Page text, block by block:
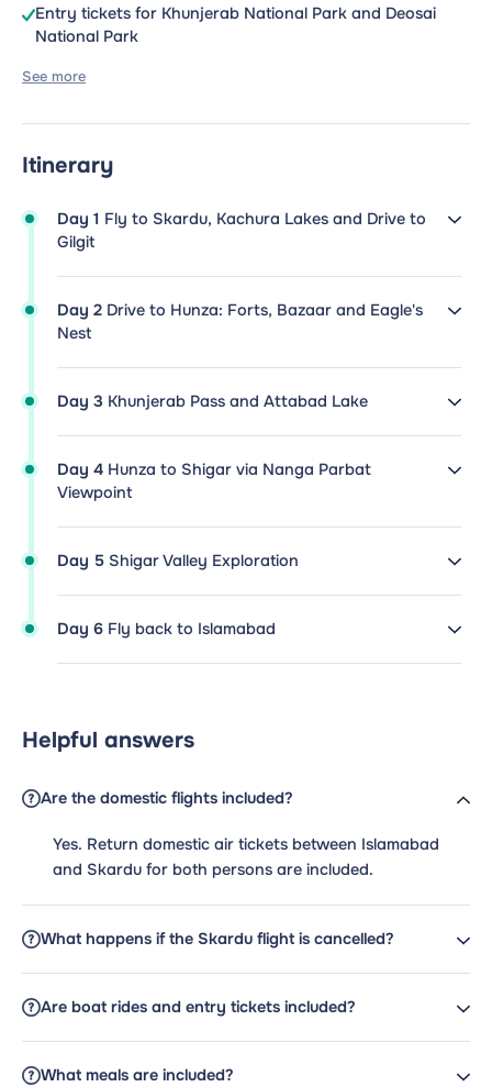
Entry tickets for Khunjerab National Park and Deosai
National Park
See more
Itinerary
Day 1 Fly to Skardu, Kachura Lakes and Drive to
Gilgit
Day 2 Drive to Hunza: Forts, Bazaar and Eagle's
Nest
Day 3 Khunjerab Pass and Attabad Lake
Day 4 Hunza to Shigar via Nanga Parbat
Viewpoint
Day 5 Shigar Valley Exploration
Day 6 Fly back to Islamabad
Helpful answers
Are the domestic flights included?
Yes. Return domestic air tickets between Islamabad
and Skardu for both persons are included.
What happens if the Skardu flight is cancelled?
Are boat rides and entry tickets included?
What meals are included?